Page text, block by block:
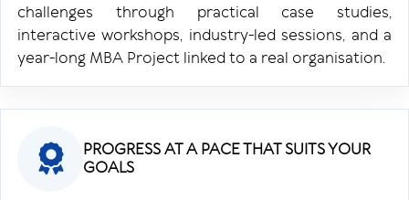
challenges through practical case studies,
interactive workshops, industry-led sessions, and a
year-long MBA Project linked to a real organisation.
PROGRESS AT A PACE THAT SUITS YOUR
GOALS